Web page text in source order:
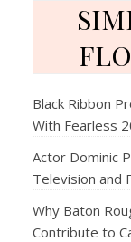
Black Ribbon
With Fearless
Actor Dominic
Television and
Why Baton
Contribute to